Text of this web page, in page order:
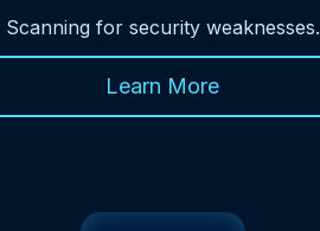
Scanning for security weaknesses.
Learn More